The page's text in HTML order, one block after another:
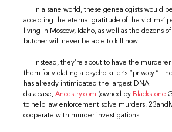
In a sane world, these genealogists would
accepting the eternal gratitude of the victims’
living in Moscow, Idaho, as well as the dozens
butcher will never be able to kill now.
Instead, they’re about to have the murderer
them for violating a psycho killer’s “privacy.”
has already intimidated the largest DNA
database,Ancestry.com (owned by Blackstone
to help law enforcement solve murders.
cooperate with murder investigations.